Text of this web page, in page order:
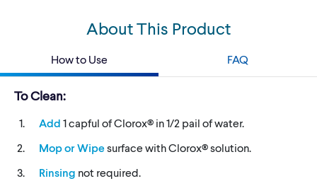
About This Product
How to Use FAQ
To Clean:
Add 1 capful of Clorox® in 1/2 pail of water.
Mop or Wipesurface with Clorox® solution.
Rinsing not required.